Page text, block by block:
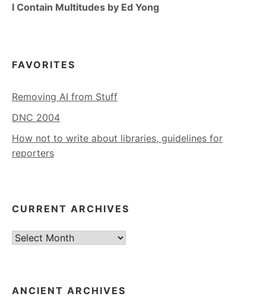
I Contain Multitudes by Ed Yong
FAVORITES
Removing AI from Stuff
DNC 2004
How not to write about libraries, guidelines for
reporters
CURRENT ARCHIVES
Current
ANCIENT ARCHIVES